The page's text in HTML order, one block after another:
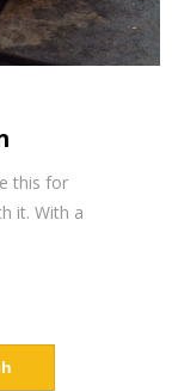
this for
it. With a